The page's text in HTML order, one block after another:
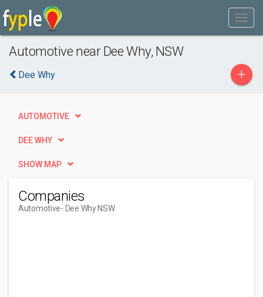
Automotive near Dee Why, NSW
Dee Why +
AUTOMOTIVE
DEE WHY
SHOW MAP
Companies
Automotive- Dee Why NSW